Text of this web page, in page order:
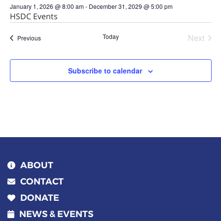
January 1, 2026 @ 8:00 am- December 31, 2029 @ 5:00 pm
HSDC Events
PreviousEvents Today
Next
Subscribe to calendar
ABOUT
CONTACT
DONATE
NEWS & EVENTS